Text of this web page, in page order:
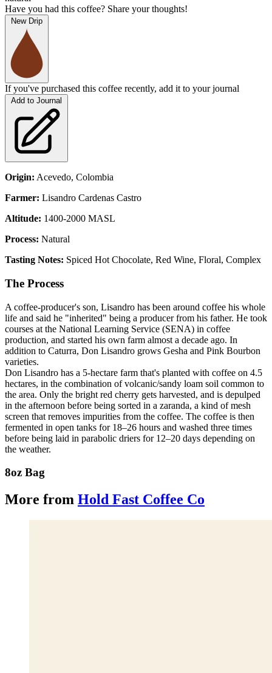
Have you had this coffee? Share your thoughts!
New Drip
If you've purchased this coffee recently, add it to your journal
Add to Journal
Origin: Acevedo, Colombia
Farmer: Lisandro Cardenas Castro
Altitude: 1400-2000 MASL
Process: Natural
Tasting Notes: Spiced Hot Chocolate, Red Wine, Floral, Complex
The Process
A coffee-producer's son, Lisandro has been around coffee his whole
life and said he "inherited" being a producer from his father. He took
courses at the National Learning Service (SENA) in coffee
production, and started his own farm almost a decade ago. In
addition to Caturra, Don Lisandro grows Gesha and Pink Bourbon
varieties.
Don Lisandro has a 5-hectare farm that's planted with coffee on 4.5
hectares, in the combination of volcanic/sandy loam soil common to
the area. Only the bright red cherry gets harvested, and is depulped
in the afternoon before being sorted in a zaranda, a kind of mesh
screen that removes impurities from the coffee. The coffee is then
fermented in open tanks for 18–26 hours and washed three times
before being laid in parabolic driers for 12–20 days depending on
the weather.
8oz Bag
More from Hold Fast Coffee Co